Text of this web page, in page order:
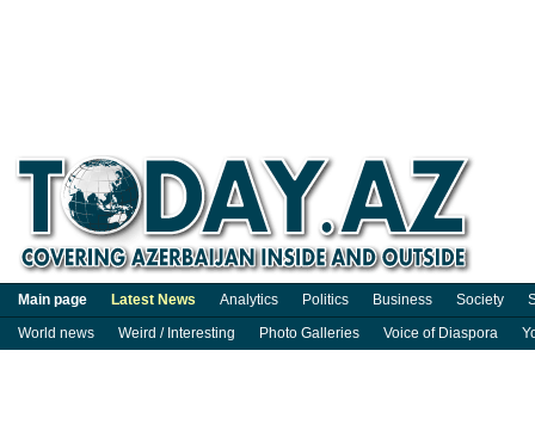
Main page Latest News Analytics Politics Business Society
World news
Weird / Interesting Photo Galleries Voice of Diaspora